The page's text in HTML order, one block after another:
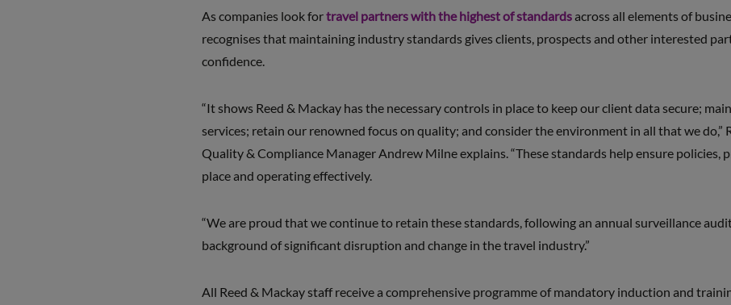
As companies look fortravel partners with the highest of standardsacross all elements of
recognises that maintaining industry standards gives clients, prospects and other interested
confidence.
“It shows Reed & Mackay has the necessary controls in place to keep our client data secure;
services; retain our renowned focus on quality; and consider the environment in all that we do,”
Quality & Compliance Manager Andrew Milne explains. “These standards help ensure policies,
place and operating effectively.
“We are proud that we continue to retain these standards, following an annual surveillance
background of significant disruption and change in the travel industry.”
All Reed & Mackay staff receive a comprehensive programme of mandatory induction and